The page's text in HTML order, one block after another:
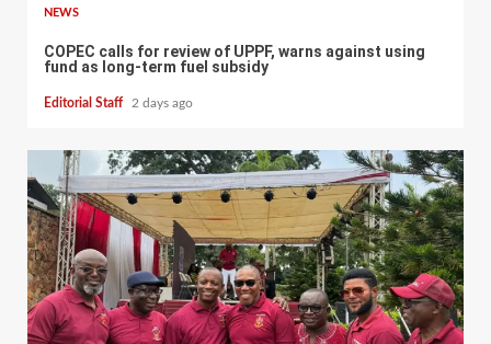
NEWS
COPEC calls for review of UPPF, warns against using
fund as long-term fuel subsidy
Editorial Staff 2 days ago